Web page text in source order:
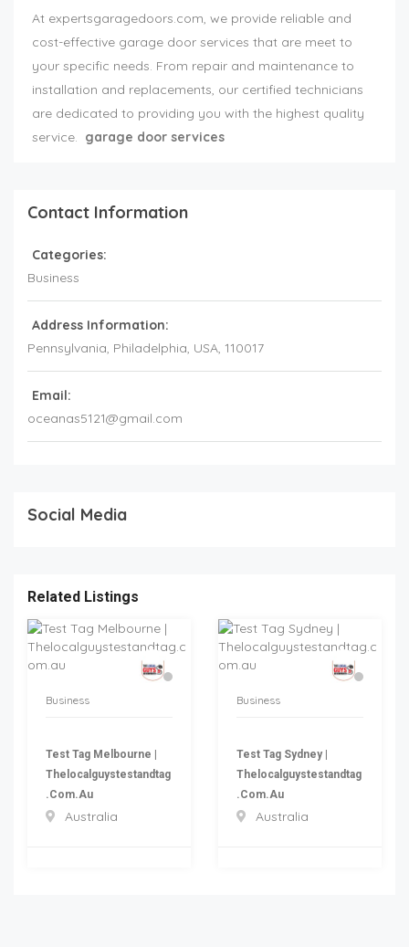
At expertsgaragedoors.com, we provide reliable and
cost-effective garage door services that are meet to
your specific needs. From repair and maintenance to
installation and replacements, our certified technicians
are dedicated to providing you with the highest quality
service. garage door services
Contact Information
Categories:
Business
Address Information:
Pennsylvania, Philadelphia, USA, 110017
Email:
oceanas5121@gmail.com
Social Media
Related Listings
Business
Test Tag Melbourne |
Thelocalguystestandtag
.com.au
Australia
Business
Test Tag Sydney |
Thelocalguystestandtag
.com.au
Australia